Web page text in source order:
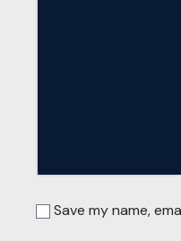
Save my name,